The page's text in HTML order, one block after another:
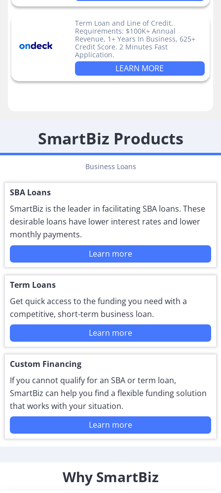
Term Loan and Line of Credit.
Requirements: $100K+ Annual
Revenue, 1+ Years In Business, 625+
Credit Score. 2 Minutes Fast
Application.
LEARN MORE
SmartBiz Products
Business Loans
SBA Loans
SmartBiz is the leader in facilitating SBA loans. These
desirable loans have lower interest rates and lower
monthly payments.
Learn more
Term Loans
Get quick access to the funding you need with a
competitive, short-term business loan.
Learn more
Custom Financing
If you cannot qualify for an SBA or term loan,
SmartBiz can help you find a flexible funding solution
that works with your situation.
Learn more
Why SmartBiz